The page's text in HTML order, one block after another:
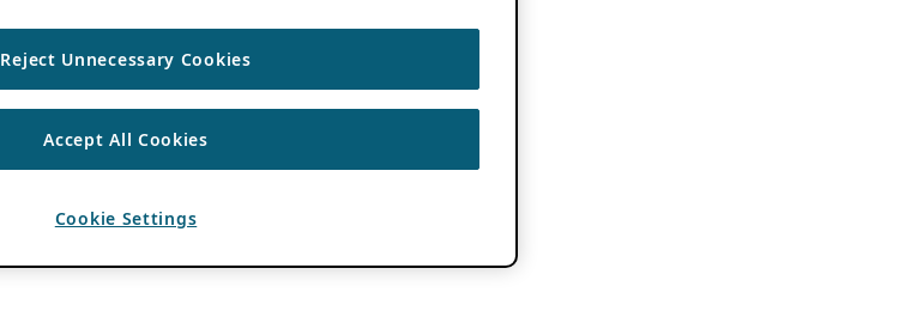
Reject Unnecessary Cookies
Accept All Cookies
Cookie Settings